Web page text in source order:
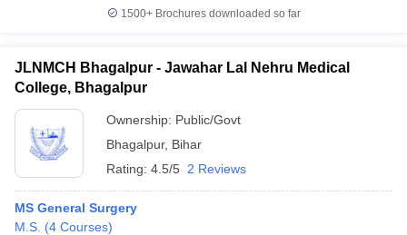
1500+Brochures downloaded so far
JLNMCH Bhagalpur - Jawahar Lal Nehru Medical
College, Bhagalpur
Ownership: Public/Govt
Bhagalpur, Bihar
Rating: 4.5/5 2 Reviews
MS General Surgery
M.S. (4 Courses)